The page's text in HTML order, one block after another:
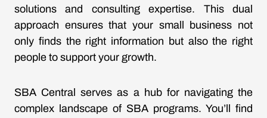
solutions and consulting expertise. This dual
approach ensures that your small business not
only finds the right information but also the right
people to support your growth.
SBA Central serves as a hub for navigating the
complex landscape of SBA programs. You’ll find